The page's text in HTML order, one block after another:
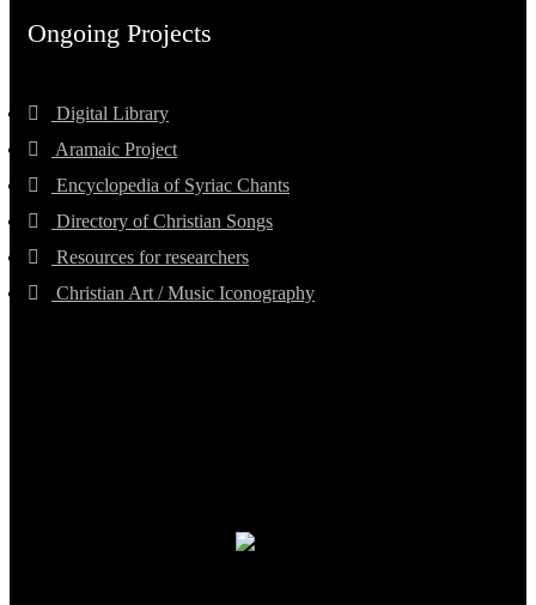
Ongoing Projects
Digital Library
Aramaic Project
Encyclopedia of Syriac Chants
Directory of Christian Songs
Resources for researchers
Christian Art / Music Iconography